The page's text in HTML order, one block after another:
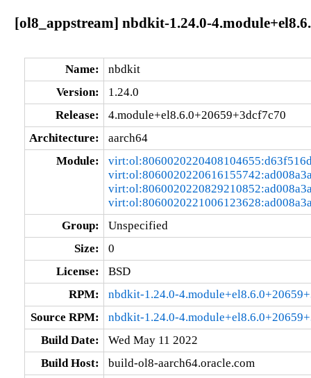
[ol8_appstream] nbdkit-1.24.0-
Name:
nbdkit
Version:
1.24.0
Release:
4.module+el8.6.0+20659+3dcf7c70
Architecture:
aarch64
Module:
Group:
Unspecified
Size:
0
License:
BSD
RPM:
nbdkit-1.24.0-
Source RPM:
nbdkit-1.24.0-
Build Date:
Wed May 11 2022
Build Host:
build-ol8-aarch64.oracle.com